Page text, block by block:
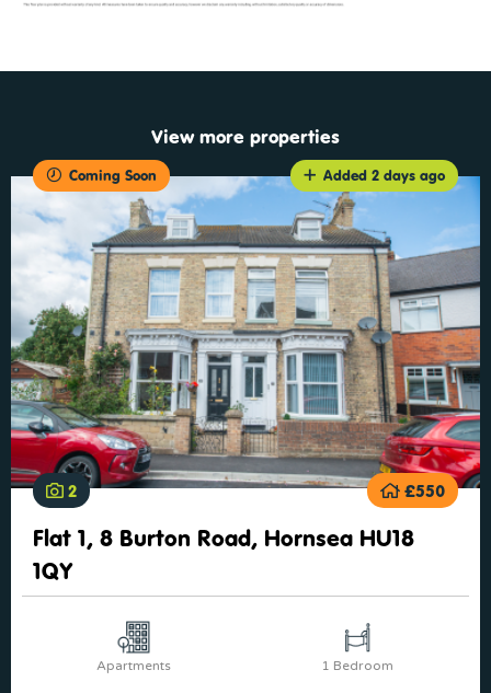
View more properties
Coming Soon Added 2 days ago
2 £550
Flat 1, 8 Burton Road, Hornsea HU18
1QY
Apartments 1 Bedroom